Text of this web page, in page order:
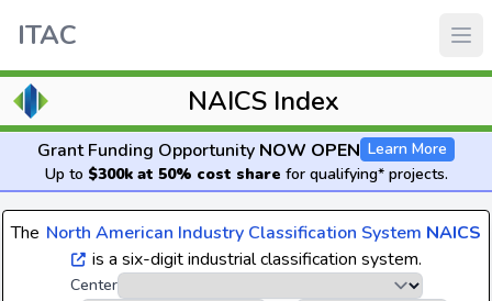
ITAC
NAICS Index
Grant Funding Opportunity NOW OPEN Learn More
Up to $300k at 50% cost share for qualifying* projects.
The North American Industry Classification System NAICS
is a six-digit industrial classification system.
Center